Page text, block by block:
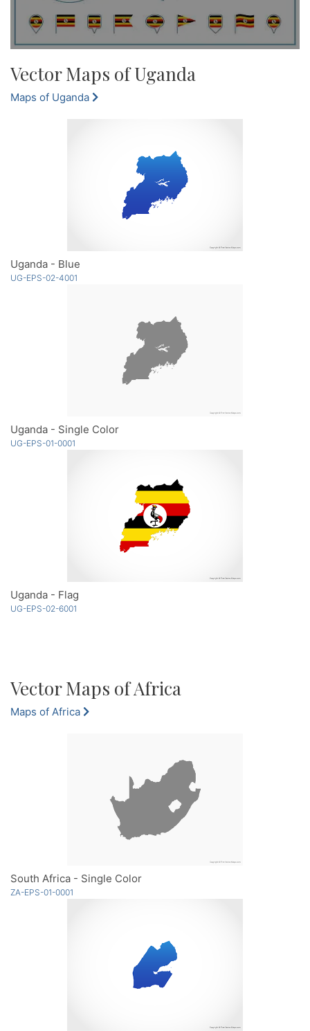
Vector Maps of Uganda
Maps of Uganda
Uganda - Blue
UG-EPS-02-4001
Uganda - Single Color
UG-EPS-01-0001
Uganda - Flag
UG-EPS-02-6001
Vector Maps of Africa
Maps of Africa
South Africa - Single Color
ZA-EPS-01-0001